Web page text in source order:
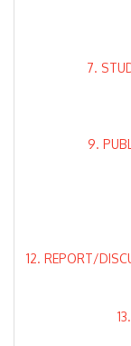
7.
9.
12. REPORT/